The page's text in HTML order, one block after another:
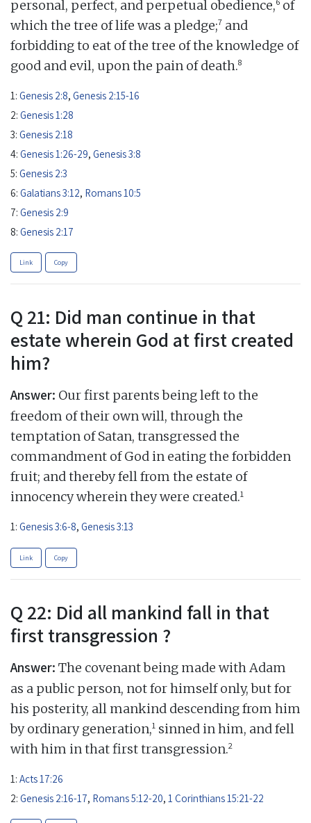
personal, perfect, and perpetual obedience, of
which the tree of life was a pledge;7 and
forbidding to eat of the tree of the knowledge of
good and evil, upon the pain of death.8
1: Genesis 2:8, Genesis 2:15-16
2: Genesis 1:28
3: Genesis 2:18
4: Genesis 1:26-29, Genesis 3:8
5: Genesis 2:3
6: Galatians 3:12, Romans 10:5
7: Genesis 2:9
8: Genesis 2:17
Link Copy
Q 21: Did man continue in that
estate wherein God at first created
him?
Answer: Our first parents being left to the
freedom of their own will, through the
temptation of Satan, transgressed the
commandment of God in eating the forbidden
fruit; and thereby fell from the estate of
innocency wherein they were created.1
1: Genesis 3:6-8, Genesis 3:13
Link Copy
Q 22: Did all mankind fall in that
first transgression ?
Answer: The covenant being made with Adam
as a public person, not for himself only, but for
his posterity, all mankind descending from him
by ordinary generation,1 sinned in him, and fell
with him in that first transgression.2
1: Acts 17:26
2: Genesis 2:16-17, Romans 5:12-20, 1 Corinthians 15:21-22